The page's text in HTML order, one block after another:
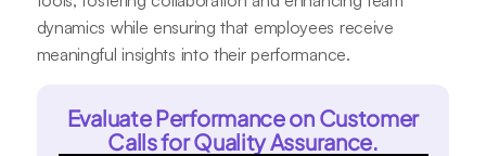
dynamics while ensuring that employees receive
meaningful insights into their performance.
Evaluate Performance on Customer
Calls for Quality Assurance.